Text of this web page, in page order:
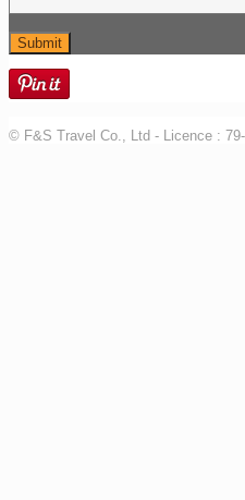
© F&S Travel Co., Ltd - Licence :